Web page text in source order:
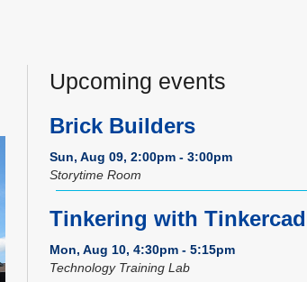
Upcoming events
Brick Builders
Sun, Aug 09, 2:00pm - 3:00pm
Storytime Room
Tinkering with Tinkercad
Mon, Aug 10, 4:30pm - 5:15pm
Technology Training Lab